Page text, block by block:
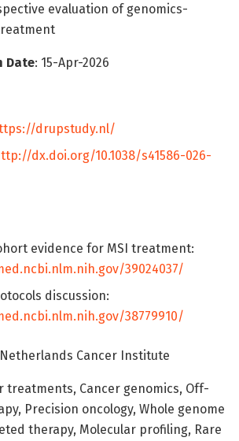
evaluation of genomics-
Date: 15-Apr-2026
drupstudy.nl/
dx.doi.org/10.1038/s41586-026-
evidence for MSI treatment:
39024037/
discussion:
38779910/
Cancer Institute
treatments, Cancer genomics, Off-
Precision oncology, Whole genome
therapy, Molecular profiling, Rare